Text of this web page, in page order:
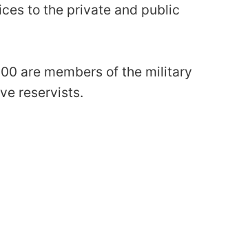
to the private and public
are members of the military
reservists.